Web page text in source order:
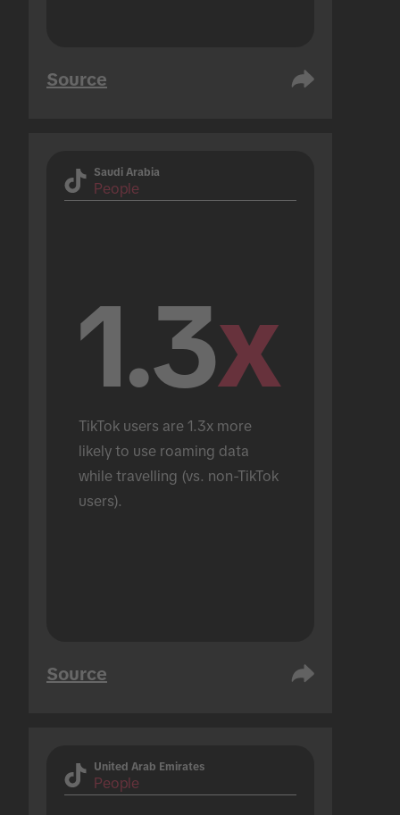
Source
Saudi Arabia
People
1.3x
TikTok users are 1.3x more
likely to use roaming data
while travelling (vs. non-TikTok
users).
Source
United Arab Emirates
People